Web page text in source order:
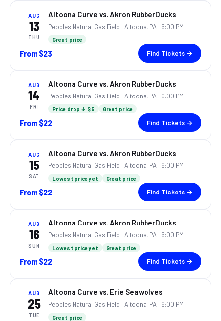
AUG
13
THU
Altoona Curve vs. Akron RubberDucks
Peoples Natural Gas Field · Altoona, PA · 6:00 PM
Great price
From $23 Find Tickets →
AUG
14
FRI
Altoona Curve vs. Akron RubberDucks
Peoples Natural Gas Field · Altoona, PA · 6:00 PM
Price drop ↓ $5 Great price
From $22 Find Tickets →
AUG
15
SAT
Altoona Curve vs. Akron RubberDucks
Peoples Natural Gas Field · Altoona, PA · 6:00 PM
Lowest price yet Great price
From $22 Find Tickets →
AUG
16
SUN
Altoona Curve vs. Akron RubberDucks
Peoples Natural Gas Field · Altoona, PA · 6:00 PM
Lowest price yet Great price
From $22 Find Tickets →
AUG
25
TUE
Altoona Curve vs. Erie Seawolves
Peoples Natural Gas Field · Altoona, PA · 6:00 PM
Great price